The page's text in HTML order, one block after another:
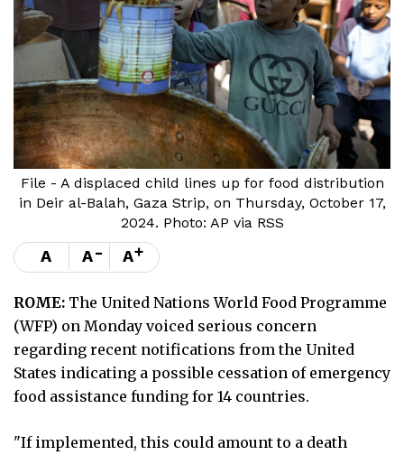
File - A displaced child lines up for food distribution
in Deir al-Balah, Gaza Strip, on Thursday, October 17,
2024. Photo: AP via RSS
A A- A+
ROME: The United Nations World Food Programme
(WFP) on Monday voiced serious concern
regarding recent notifications from the United
States indicating a possible cessation of emergency
food assistance funding for 14 countries.
"If implemented, this could amount to a death